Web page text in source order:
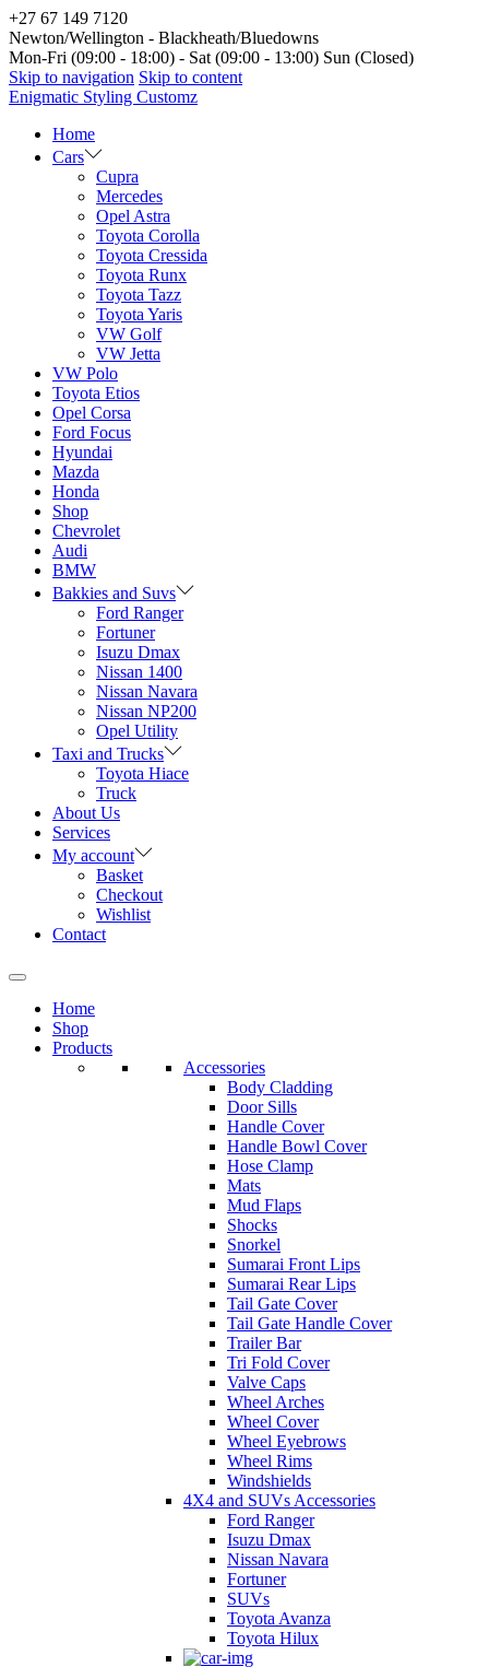
+27 67 149 7120
Newton/Wellington - Blackheath/Bluedowns
Mon-Fri (09:00 - 18:00) - Sat (09:00 - 13:00) Sun (Closed)
Skip to navigation Skip to content
Enigmatic Styling Customz
Home
Cars
Cupra
Mercedes
Opel Astra
Toyota Corolla
Toyota Cressida
Toyota Runx
Toyota Tazz
Toyota Yaris
VW Golf
VW Jetta
VW Polo
Toyota Etios
Opel Corsa
Ford Focus
Hyundai
Mazda
Honda
Shop
Chevrolet
Audi
BMW
Bakkies and Suvs
Ford Ranger
Fortuner
Isuzu Dmax
Nissan 1400
Nissan Navara
Nissan NP200
Opel Utility
Taxi and Trucks
Toyota Hiace
Truck
About Us
Services
My account
Basket
Checkout
Wishlist
Contact
Home
Shop
Products
Accessories
Body Cladding
Door Sills
Handle Cover
Handle Bowl Cover
Hose Clamp
Mats
Mud Flaps
Shocks
Snorkel
Sumarai Front Lips
Sumarai Rear Lips
Tail Gate Cover
Tail Gate Handle Cover
Trailer Bar
Tri Fold Cover
Valve Caps
Wheel Arches
Wheel Cover
Wheel Eyebrows
Wheel Rims
Windshields
4X4 and SUVs Accessories
Ford Ranger
Isuzu Dmax
Nissan Navara
Fortuner
SUVs
Toyota Avanza
Toyota Hilux